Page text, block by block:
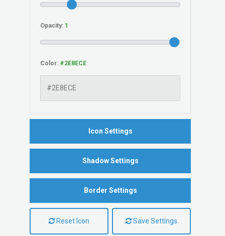
Opacity:
Color:
Icon Settings
Shadow Settings
Border Settings
Reset Icon Save Settings